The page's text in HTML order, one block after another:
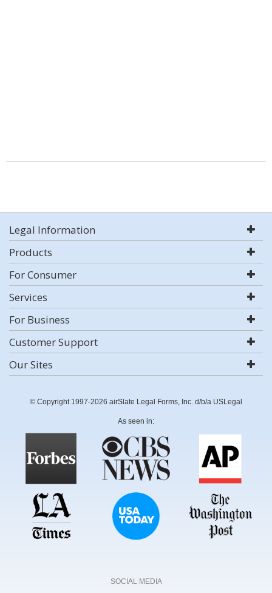
Legal Information
Products
For Consumer
Services
For Business
Customer Support
Our Sites
© Copyright 1997-2026 airSlate Legal Forms, Inc. d/b/a USLegal
As seen in:
SOCIAL MEDIA